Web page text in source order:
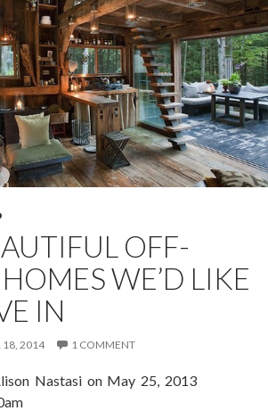
OFF-
WE’D LIKE
IN
18, 2014 1 COMMENT
Nastasi on May 25, 2013